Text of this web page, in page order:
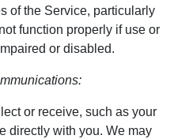
of the Service, particularly
function properly if use or
or disabled.
or receive, such as your
directly with you. We may